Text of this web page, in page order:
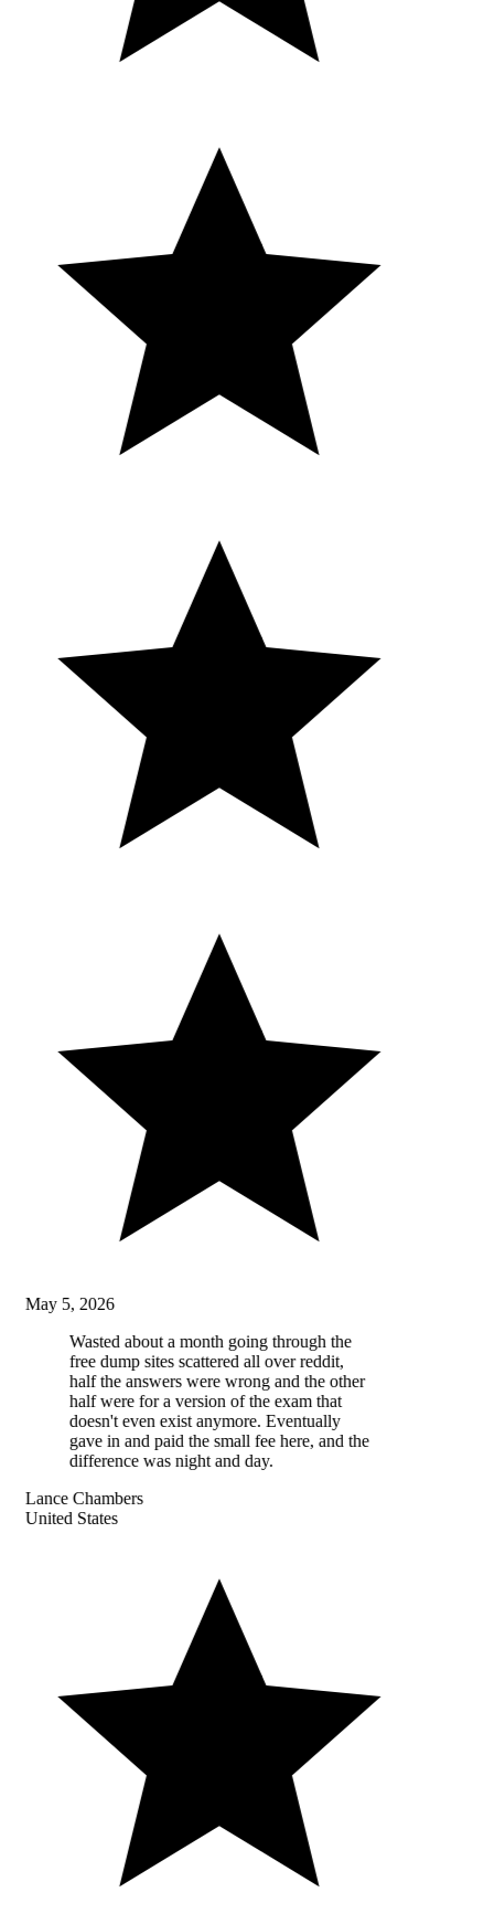
May 5, 2026
Wasted about a month going through the
free dump sites scattered all over reddit,
half the answers were wrong and the other
half were for a version of the exam that
doesn't even exist anymore. Eventually
gave in and paid the small fee here, and the
difference was night and day.
Lance Chambers
United States